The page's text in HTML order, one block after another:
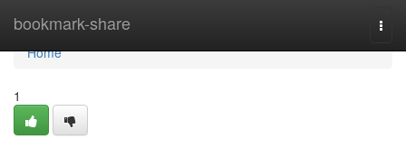
bookmark-share
Home
Home
1